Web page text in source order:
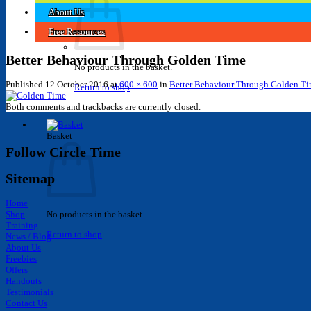
No products in the basket.
Return to shop
Basket
No products in the basket.
Return to shop
About Us
Free Resources
Better Behaviour Through Golden Time
Published 12 October 2016at600 × 600 in Better Behaviour Through Golden
Both comments and trackbacks are currently closed.
Follow Circle Time
Sitemap
Home
Shop
Training
News / Blog
About Us
Freebies
Offers
Handouts
Testimonials
Contact Us